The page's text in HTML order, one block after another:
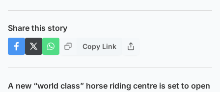
Share this story
Copy Link
A new “world class” horse riding centre is set to open